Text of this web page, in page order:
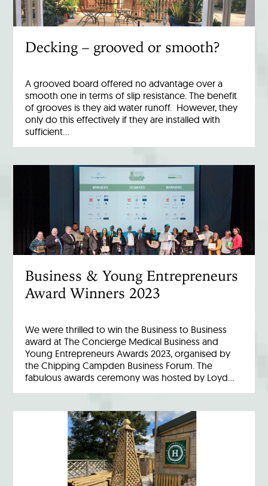
Decking – grooved or smooth?
A grooved board offered no advantage over a
smooth one in terms of slip resistance. The benefit
of grooves is they aid water runoff. However, they
only do this effectively if they are installed with
sufficient…
Business & Young Entrepreneurs
Award Winners 2023
We were thrilled to win the Business to Business
award at The Concierge Medical Business and
Young Entrepreneurs Awards 2023, organised by
the Chipping Campden Business Forum. The
fabulous awards ceremony was hosted by Loyd…